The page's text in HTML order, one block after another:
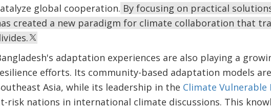
global cooperation. By focusing on practical
created a new paradigm for climate collaboration that
adaptation experiences are also playing a
efforts. Its community-based adaptation models
Asia, while its leadership in the Climate Vulnerable
risk nations in international climate discussions. This